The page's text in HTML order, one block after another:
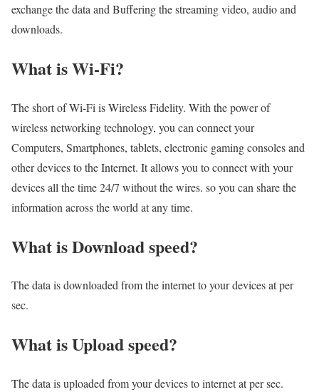
exchange the data and Buffering the streaming video, audio and
downloads.
What is Wi-Fi?
The short of Wi-Fi is Wireless Fidelity. With the power of
wireless networking technology, you can connect your
Computers, Smartphones, tablets, electronic gaming consoles and
other devices to the Internet. It allows you to connect with your
devices all the time 24/7 without the wires. so you can share the
information across the world at any time.
What is Download speed?​
The data is downloaded from the internet to your devices at per
sec.
What is Upload speed?
The data is uploaded from your devices to internet at per sec.